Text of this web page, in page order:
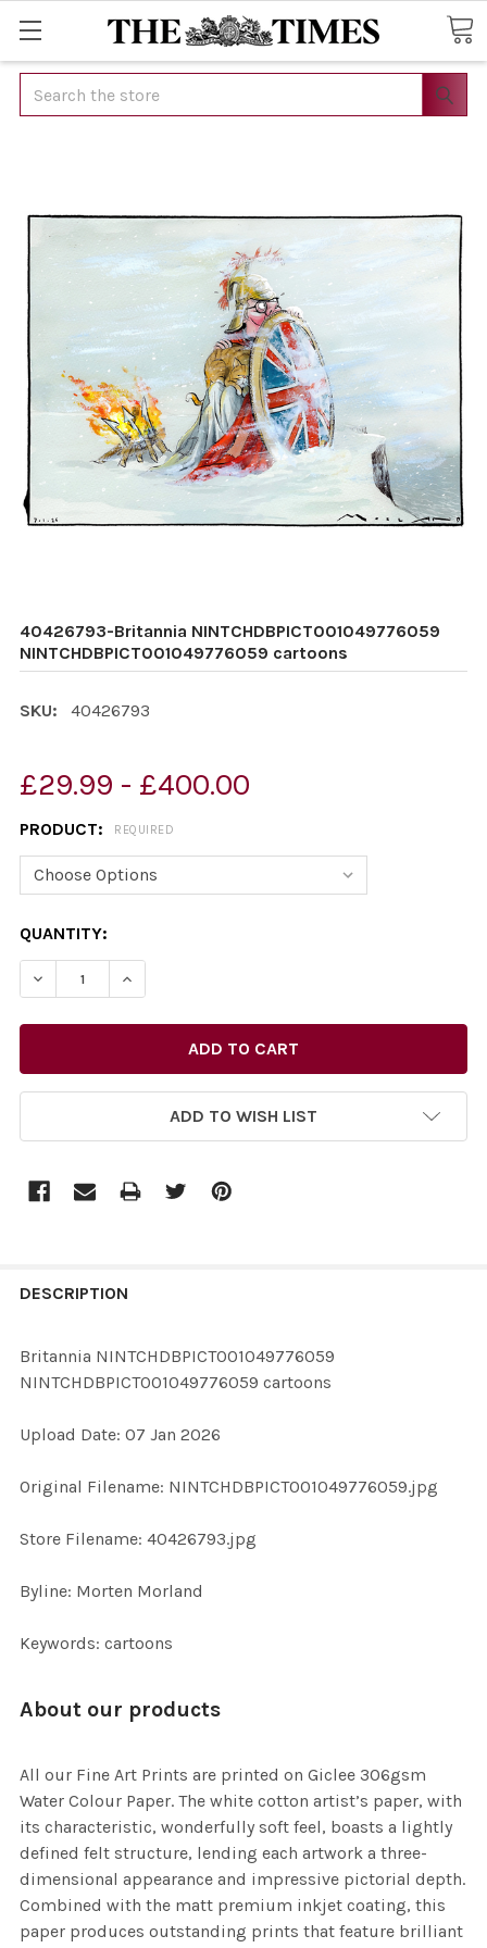
Search
40426793-Britannia NINTCHDBPICT001049776059
NINTCHDBPICT001049776059 cartoons
SKU: 40426793
£29.99 - £400.00
PRODUCT: REQUIRED
CURRENT
STOCK:
QUANTITY:
ADD TO WISH LIST
BOUGHT
SELECTED
DESCRIPTION
Britannia NINTCHDBPICT001049776059
NINTCHDBPICT001049776059 cartoons
Upload Date: 07 Jan 2026
Original Filename: NINTCHDBPICT001049776059.jpg
Store Filename: 40426793.jpg
Byline: Morten Morland
Keywords: cartoons
About our products
All our Fine Art Prints are printed on Giclee 306gsm
Water Colour Paper. The white cotton artist’s paper, with
its characteristic, wonderfully soft feel, boasts a lightly
defined felt structure, lending each artwork a three-
dimensional appearance and impressive pictorial depth.
Combined with the matt premium inkjet coating, this
paper produces outstanding prints that feature brilliant